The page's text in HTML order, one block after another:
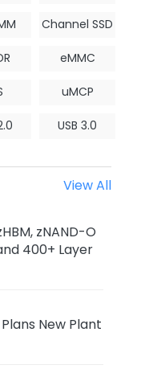
Channel SSD
eMMC
uMCP
USB 3.0
View All
zNAND-O
400+ Layer
New Plant